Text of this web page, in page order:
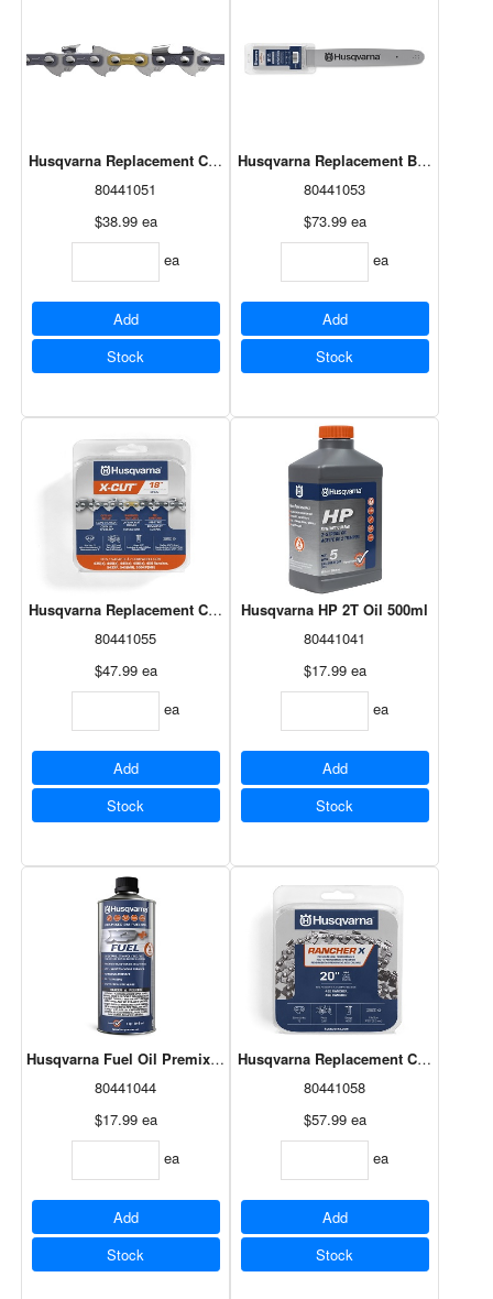
Husqvarna Replacement Chain 16"
80441051
$38.99 ea
ea
Add
Stock
Husqvarna Replacement Bar 18"
80441053
$73.99 ea
ea
Add
Stock
Husqvarna Replacement Chain - 18"
80441055
$47.99 ea
ea
Add
Stock
Husqvarna HP 2T Oil 500ml
80441041
$17.99 ea
ea
Add
Stock
Husqvarna Fuel Oil Premixed 2-Stroke 946 mL
80441044
$17.99 ea
ea
Add
Stock
Husqvarna Replacement Chain 20"
80441058
$57.99 ea
ea
Add
Stock